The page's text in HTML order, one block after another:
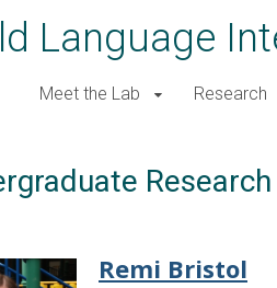
Language
Meet the Lab Research
Remi Bristol